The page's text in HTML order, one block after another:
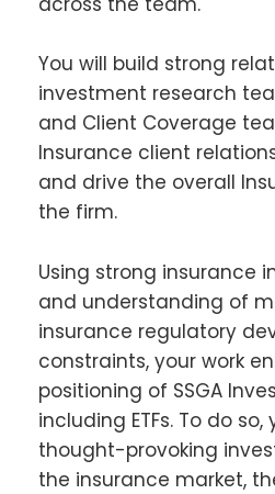
You will build strong
investment research
and Client Coverage
Insurance client
and drive the overall
the firm.
Using strong insurance
and understanding of
insurance regulatory
constraints, your work
positioning of SSGA
including ETFs. To do
thought-provoking
the insurance market,